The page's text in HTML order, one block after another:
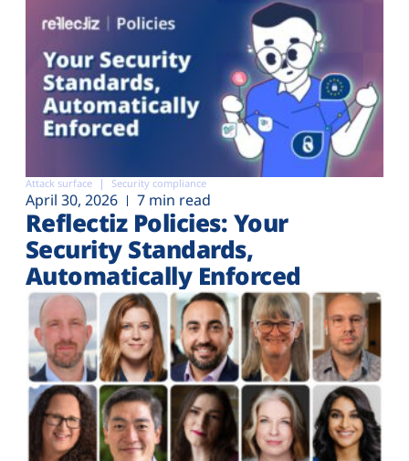
Attack surface Security compliance
April 30, 2026 7 min read
Reflectiz Policies: Your
Security Standards,
Automatically Enforced